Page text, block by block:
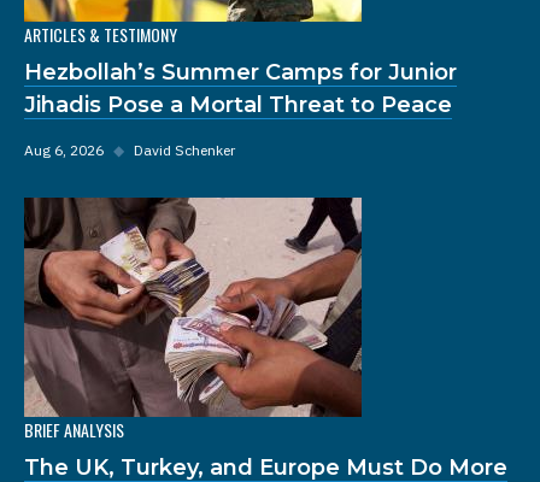
ARTICLES & TESTIMONY
Hezbollah’s Summer Camps for Junior
Jihadis Pose a Mortal Threat to Peace
Aug 6, 2026 ◆ David Schenker
BRIEF ANALYSIS
The UK, Turkey, and Europe Must Do More